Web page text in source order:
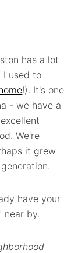
has a lot
I used to
!). It's one
- we have a
We're
it grew
have your
near by.